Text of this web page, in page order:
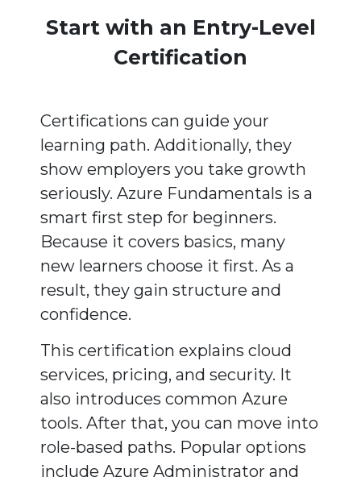
Start with an Entry-Level
Certification
Certifications can guide your
learning path. Additionally, they
show employers you take growth
seriously. Azure Fundamentals is a
smart first step for beginners.
Because it covers basics, many
new learners choose it first. As a
result, they gain structure and
confidence.
This certification explains cloud
services, pricing, and security. It
also introduces common Azure
tools. After that, you can move into
role-based paths. Popular options
include Azure Administrator and